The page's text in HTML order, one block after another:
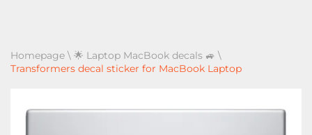
Homepage \ 🌟 Laptop MacBook decals 🚙 \
Transformers decal sticker for MacBook Laptop